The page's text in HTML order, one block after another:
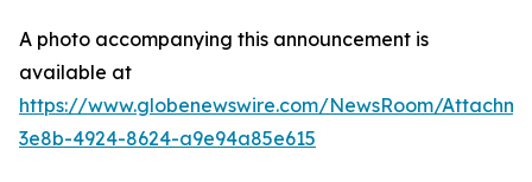
A photo accompanying this announcement is
available at
https://www.globenewswire.com/NewsRoom/
3e8b-4924-8624-a9e94a85e615